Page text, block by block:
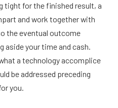
tight for the finished result, a
and work together with
the eventual outcome
aside your time and cash.
a technology accomplice
be addressed preceding
you.